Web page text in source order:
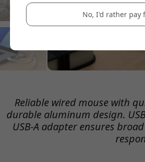
Reliable wired mouse with
durable aluminum design.
USB-A adapter ensures
No, I'd rather pay